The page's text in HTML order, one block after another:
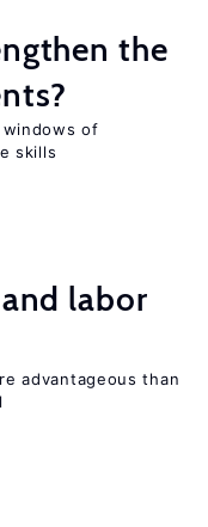
the
windows of
skills
labor
advantageous than